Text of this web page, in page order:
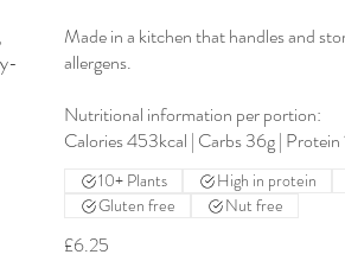
Made in a kitchen that handles and
allergens.
Nutritional information per portion:
Calories 453kcal | Carbs 36g | Protein
£6.25
10+ Plants High in protein
Gluten free
Nut free